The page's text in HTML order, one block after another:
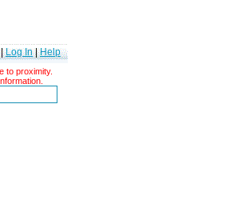
Log In|Help
to proximity.